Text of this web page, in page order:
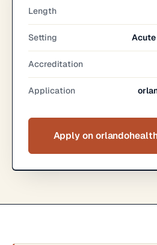
Length
Setting
Accreditation
Application
Apply on